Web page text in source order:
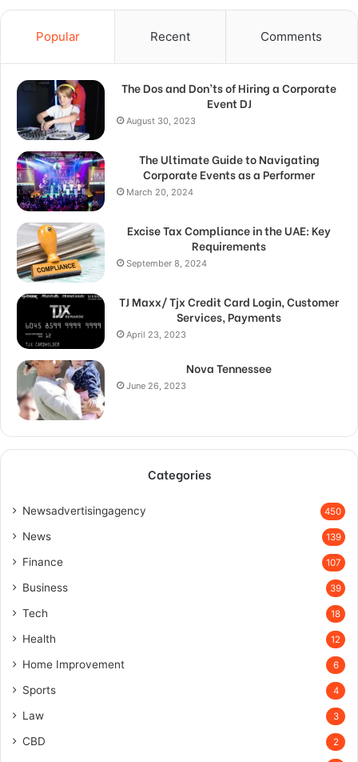
Popular Recent Comments
The Dos and Don’ts of Hiring a Corporate
Event DJ
August 30, 2023
The Ultimate Guide to Navigating
Corporate Events as a Performer
March 20, 2024
Excise Tax Compliance in the UAE: Key
Requirements
September 8, 2024
TJ Maxx/ Tjx Credit Card Login, Customer
Services, Payments
April 23, 2023
Nova Tennessee
June 26, 2023
Categories
Newsadvertisingagency 450
News 139
Finance 107
Business 39
Tech 18
Health 12
Home Improvement 6
Sports 4
Law 3
CBD 2